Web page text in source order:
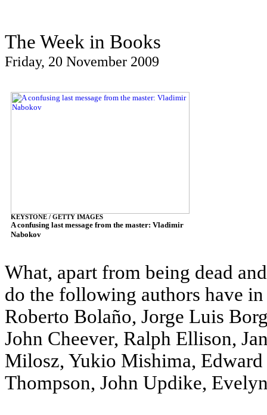
The Week in Books
Friday, 20 November 2009
KEYSTONE / GETTY IMAGES
A confusing last message from the master: Vladimir
Nabokov
What, apart from being dead
do the following authors have
Roberto Bolaño, Jorge Luis
John Cheever, Ralph Ellison,
Milosz, Yukio Mishima, Edward
Thompson, John Updike,